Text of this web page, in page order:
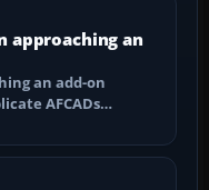
approaching an
an add-on
AFCADs…